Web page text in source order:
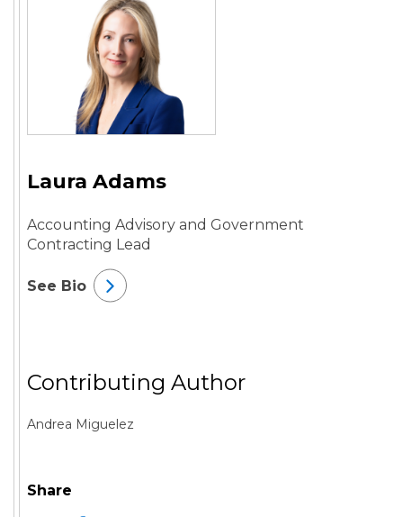
Share
Laura Adams
Accounting Advisory and Government
Contracting Lead
See Bio
Contributing Author
Andrea Miguelez